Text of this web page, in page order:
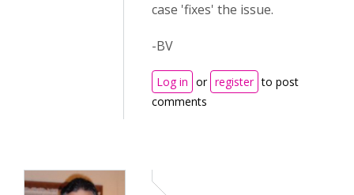
case 'fixes' the issue.
-BV
Log in or register to post
comments